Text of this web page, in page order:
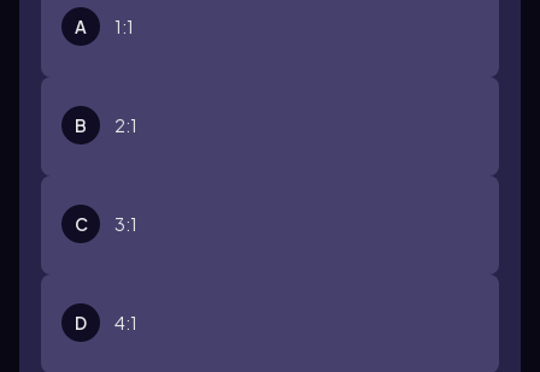
A 1:1
B 2:1
C 3:1
D 4:1